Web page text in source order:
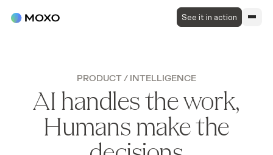
See it in action
PRODUCT / INTELLIGENCE
AI handles the work,
Humans make the